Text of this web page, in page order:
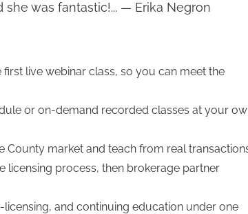
was fantastic!... — Erika Negron
live webinar class, so you can meet the
or on-demand recorded classes at your
County market and teach from real
licensing process, then brokerage partner
and continuing education under one